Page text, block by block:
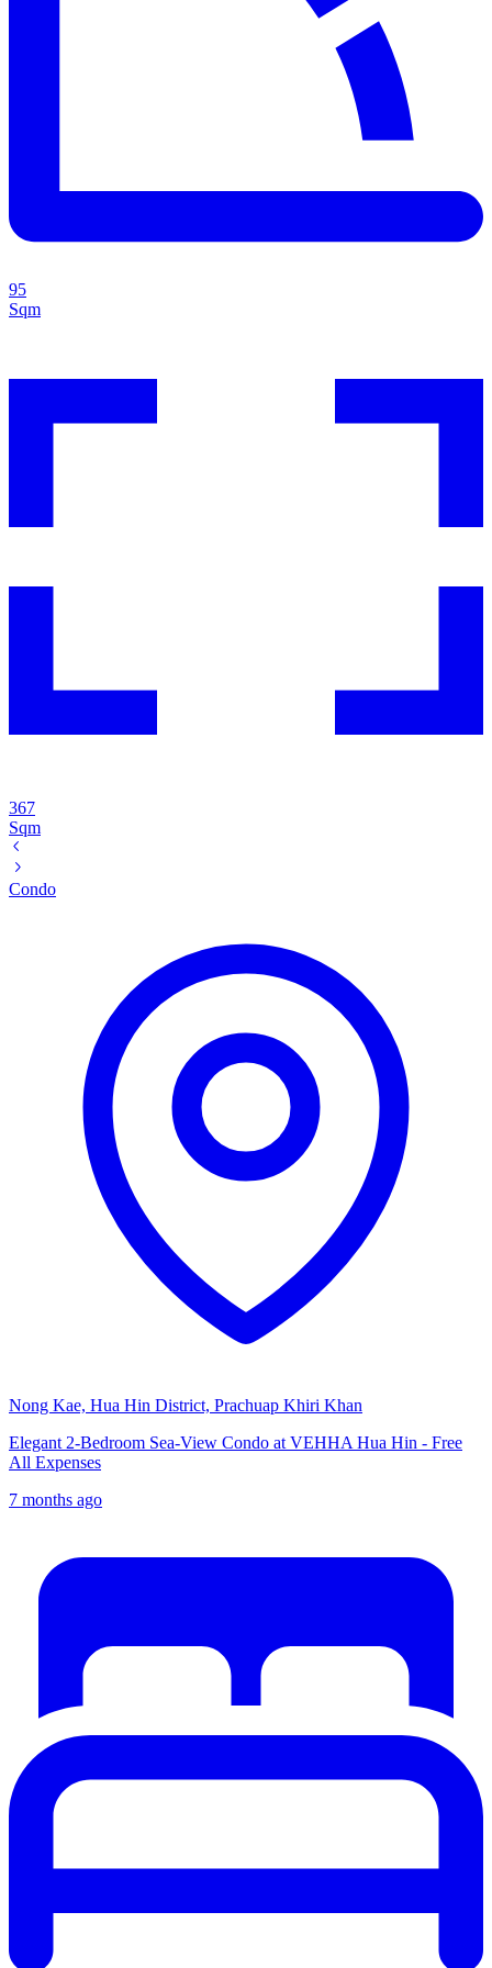
95
Sqm
367
Sqm
Condo
Nong Kae, Hua Hin District, Prachuap Khiri Khan
Elegant 2-Bedroom Sea-View Condo at VEHHA Hua Hin - Free
All Expenses
7 months ago